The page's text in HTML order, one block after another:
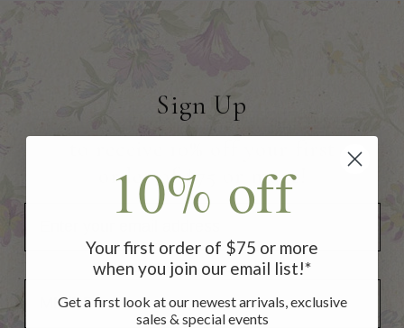
Sign Up
order of $75 or more!
Add Your Birthday for a Special Gift!
10% off
Your first order of $75 or more
when you join our email list!*
Get a first look at our newest arrivals, exclusive
sales & special events